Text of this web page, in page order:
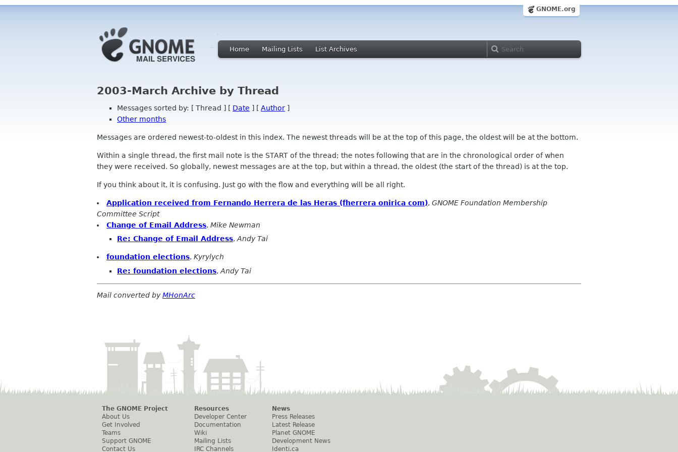
GNOME.org
Home Mailing Lists List Archives
2003-March Archive by Thread
Messages sorted by: [ Thread ] [ Date ] [ Author ]
Other months
Messages are ordered newest-to-oldest in this index. The newest threads will be at the top of this page, the oldest will be at the bottom.
Within a single thread, the first mail note is the START of the thread; the notes following that are in the chronological order of when
they were received. So globally, newest messages are at the top, but within a thread, the oldest (the start of the thread) is at the top.
If you think about it, it is confusing. Just go with the flow and everything will be all right.
Application received from Fernando Herrera de las Heras (fherrera onirica com), GNOME Foundation Membership
Committee Script
Change of Email Address, Mike Newman
Re: Change of Email Address, Andy Tai
foundation elections, Kyrylych
Re: foundation elections, Andy Tai
Mail converted byMHonArc
The GNOME Project
About Us
Get Involved
Teams
Support GNOME
Contact Us
Resources
Developer Center
Documentation
Wiki
Mailing Lists
IRC Channels
News
Press Releases
Latest Release
Planet GNOME
Development News
Identi.ca